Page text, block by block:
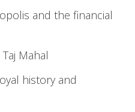
and the financial
Mahal
history and